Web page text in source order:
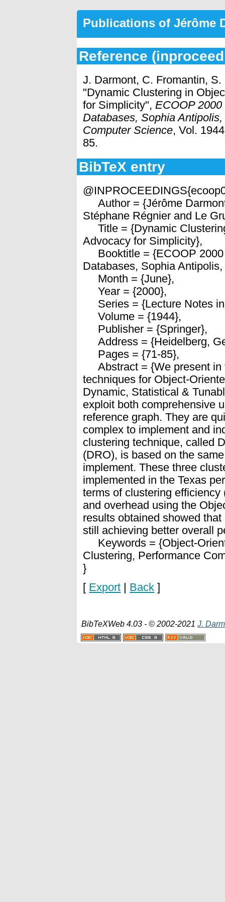
Publications of Jérôme
Reference
J. Darmont, C. Fromantin,
"Dynamic Clustering in
for Simplicity", ECOOP
Databases, Sophia
Computer Science, Vol.
85.
BibTeX entry
Author = {Jérôme
Stéphane Régnier and Le
Title = {Dynamic
Advocacy for Simplicity},
Booktitle = {ECOOP 2000
Databases, Sophia
Month = {June},
Year = {2000},
Series = {Lecture Notes
Volume = {1944},
Publisher = {Springer},
Address = {Heidelberg,
Pages = {71-85},
Abstract = {We present in
techniques for Object-
Dynamic, Statistical &
exploit both comprehensive
reference graph. They are
complex to implement and
clustering technique, called
(DRO), is based on the
implement. These three
implemented in the Texas
terms of clustering
and overhead using the
results obtained showed
still achieving better overall
Keywords = {Object-
Clustering, Performance
}
[ Export Back ]
BibTeXWeb 4.03 - © 2002-2021J.